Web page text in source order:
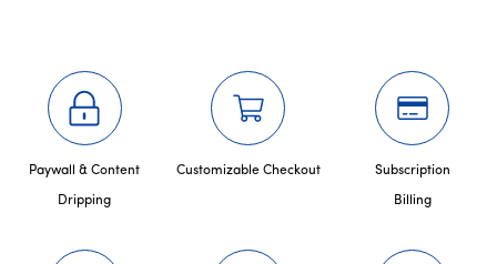
Paywall & Content
Dripping
Customizable Checkout Subscription
Billing